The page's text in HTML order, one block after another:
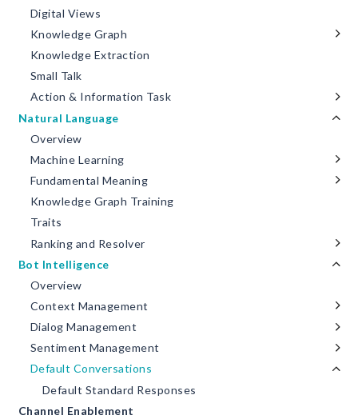
Digital Views
Knowledge Graph
Knowledge Extraction
Small Talk
Action & Information Task
Natural Language
Overview
Machine Learning
Fundamental Meaning
Knowledge Graph Training
Traits
Ranking and Resolver
Bot Intelligence
Overview
Context Management
Dialog Management
Sentiment Management
Default Conversations
Default Standard Responses
Channel Enablement